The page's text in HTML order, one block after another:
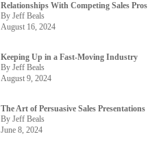
Relationships With Competing Sales Pros
By Jeff Beals
August 16, 2024
Keeping Up in a Fast-Moving Industry
By Jeff Beals
August 9, 2024
The Art of Persuasive Sales Presentations
By Jeff Beals
June 8, 2024